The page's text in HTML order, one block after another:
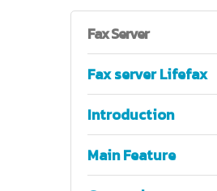
FaxServer
Fax server Lifefax
Introduction
Main Feature